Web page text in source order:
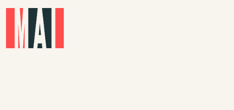
Skip to main content